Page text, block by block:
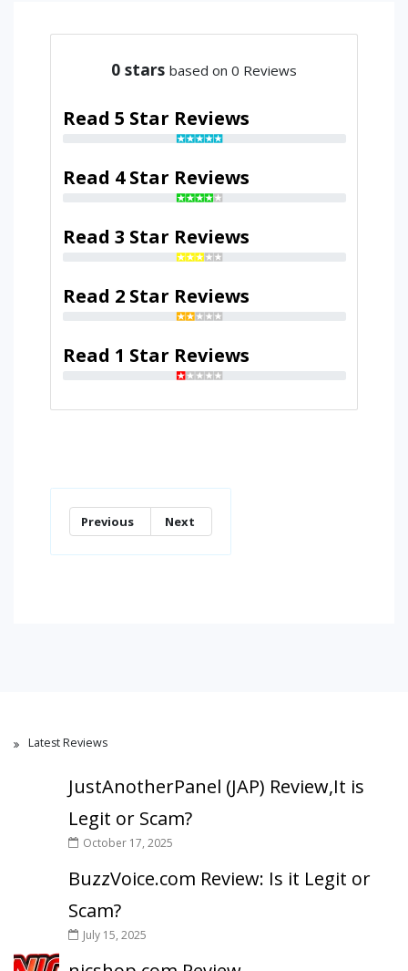
0 stars based on 0 Reviews
Read 5 Star Reviews
Read 4 Star Reviews
Read 3 Star Reviews
Read 2 Star Reviews
Read 1 Star Reviews
Previous Next
Latest Reviews
JustAnotherPanel (JAP) Review,It is
Legit or Scam?
October 17, 2025
BuzzVoice.com Review: Is it Legit or
Scam?
July 15, 2025